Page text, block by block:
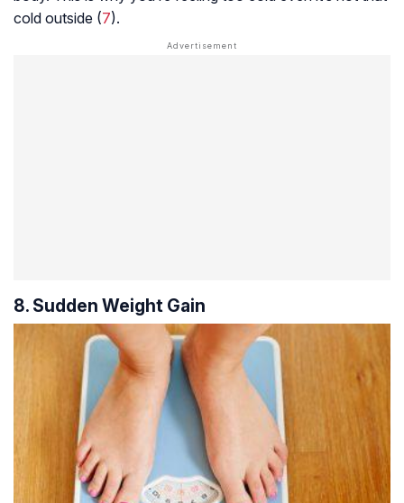
cold outside (7).
8. Sudden Weight Gain